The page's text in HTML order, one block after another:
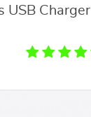
USB Charger